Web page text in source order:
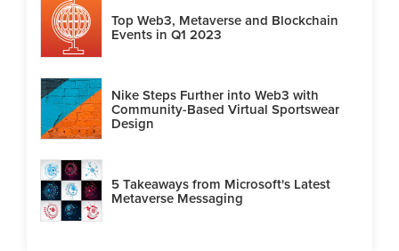
Top Web3, Metaverse and Blockchain
Events in Q1 2023
Nike Steps Further into Web3 with
Community-Based Virtual Sportswear
Design
5 Takeaways from Microsoft's Latest
Metaverse Messaging